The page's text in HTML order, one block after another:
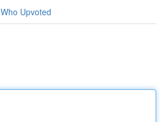
Who Upvoted